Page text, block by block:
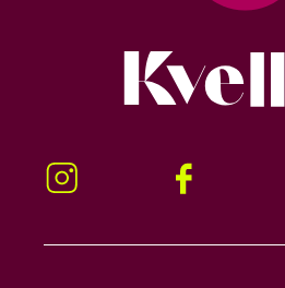
Instagram Facebook